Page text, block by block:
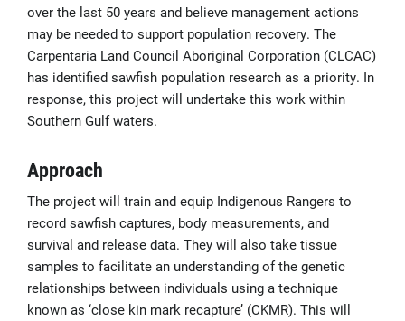
over the last 50 years and believe management actions
may be needed to support population recovery. The
Carpentaria Land Council Aboriginal Corporation (CLCAC)
has identified sawfish population research as a priority. In
response, this project will undertake this work within
Southern Gulf waters.
Approach
The project will train and equip Indigenous Rangers to
record sawfish captures, body measurements, and
survival and release data. They will also take tissue
samples to facilitate an understanding of the genetic
relationships between individuals using a technique
known as ‘close kin mark recapture’ (CKMR). This will